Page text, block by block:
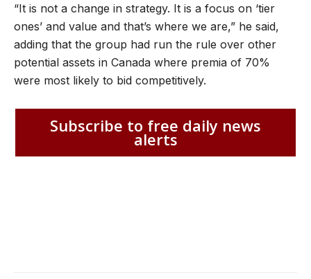
“It is not a change in strategy. It is a focus on ‘tier
ones’ and value and that’s where we are,” he said,
adding that the group had run the rule over other
potential assets in Canada where premia of 70%
were most likely to bid competitively.
Subscribe to free daily news
alerts